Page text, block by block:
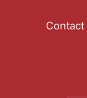
Contact